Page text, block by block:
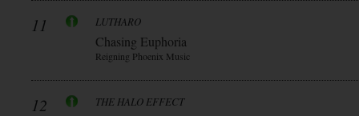
11 LUTHARO
Chasing Euphoria
Reigning Phoenix Music
12 THE HALO EFFECT